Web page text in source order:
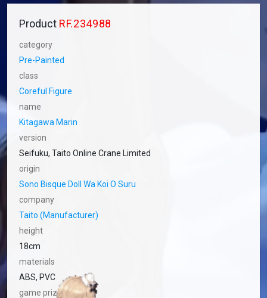
Product RF.234988
category
Pre-Painted
class
Coreful Figure
name
Kitagawa Marin
version
Seifuku, Taito Online Crane Limited
origin
Sono Bisque Doll Wa Koi O Suru
company
Taito (Manufacturer)
height
18cm
materials
ABS, PVC
game prize